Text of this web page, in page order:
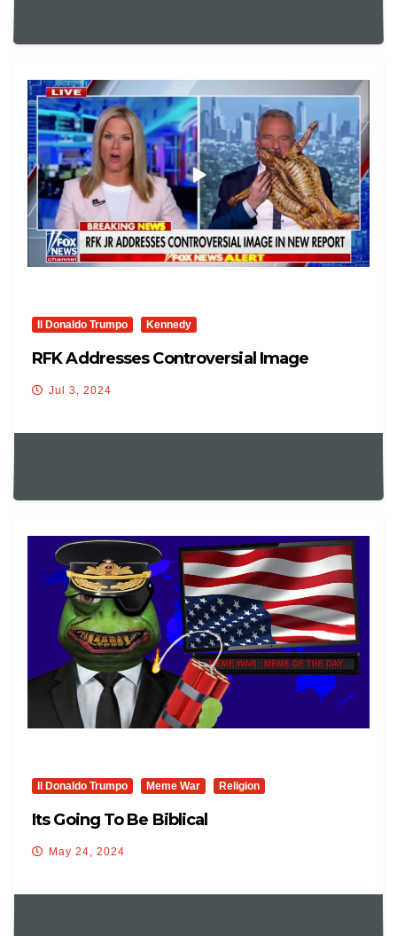
Il Donaldo Trumpo Kennedy
RFK Addresses Controversial Image
Jul 3, 2024
Il Donaldo Trumpo Meme War Religion
Its Going To Be Biblical
May 24, 2024